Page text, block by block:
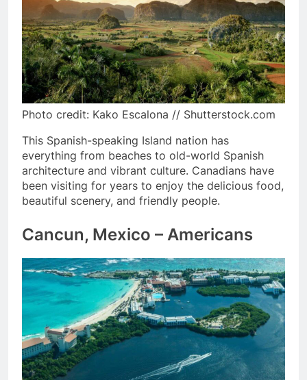
Photo credit: Kako Escalona // Shutterstock.com
This Spanish-speaking Island nation has
everything from beaches to old-world Spanish
architecture and vibrant culture. Canadians have
been visiting for years to enjoy the delicious food,
beautiful scenery, and friendly people.
Cancun, Mexico – Americans